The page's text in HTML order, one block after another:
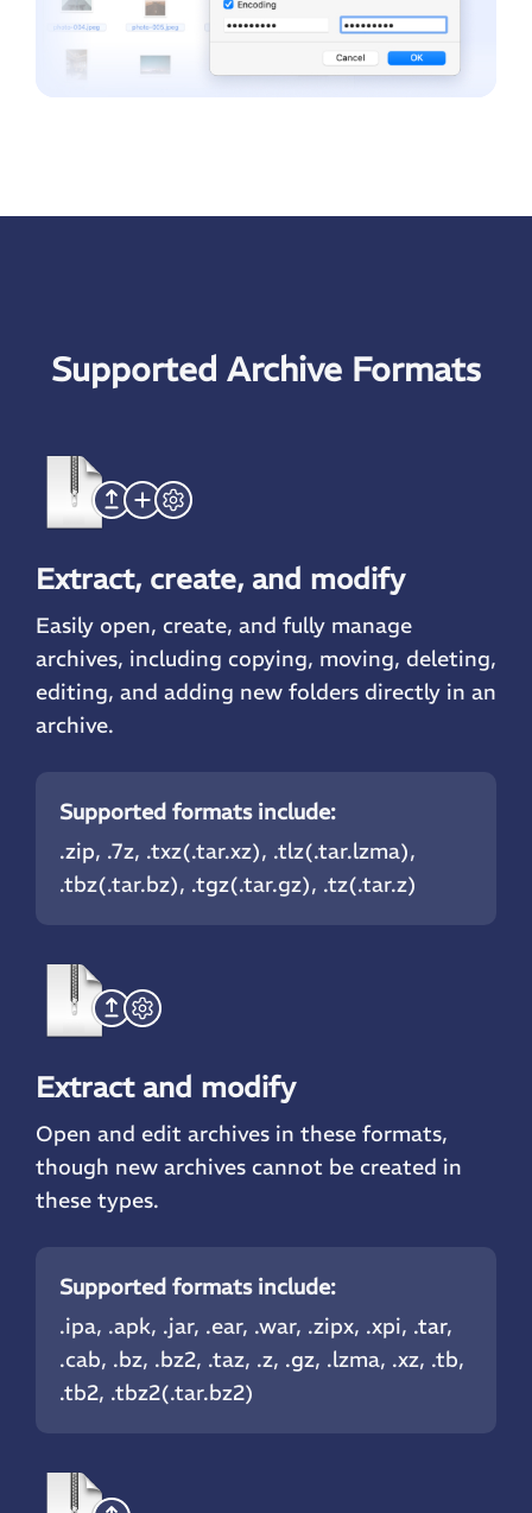
Supported Archive Formats
Extract, create, and modify
Easily open, create, and fully manage
archives, including copying, moving, deleting,
editing, and adding new folders directly in an
archive.
Supported formats include:
.zip, .7z, .txz(.tar.xz), .tlz(.tar.lzma),
.tbz(.tar.bz), .tgz(.tar.gz), .tz(.tar.z)
Extract and modify
Open and edit archives in these formats,
though new archives cannot be created in
these types.
Supported formats include:
.ipa, .apk, .jar, .ear, .war, .zipx, .xpi, .tar,
.cab, .bz, .bz2, .taz, .z, .gz, .lzma, .xz, .tb,
.tb2, .tbz2(.tar.bz2)